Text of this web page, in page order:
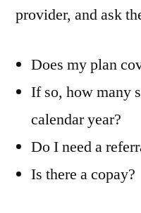
provider, and ask
Does my plan
If so, how many
calendar year?
Do I need a
Is there a copay?